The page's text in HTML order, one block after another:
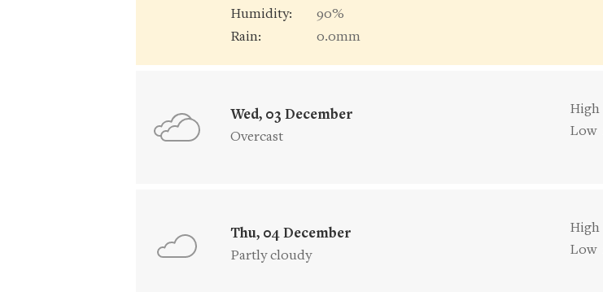
Humidity:
90%
Rain:
0.0mm
Wed, 03 December
Overcast
High
Low
Thu, 04 December
Partly cloudy
High
Low